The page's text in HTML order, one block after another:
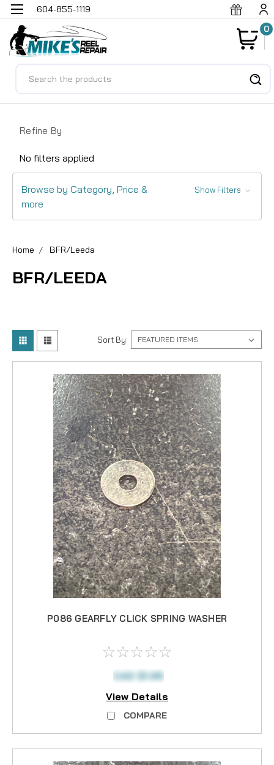
604-855-1119
0
Refine By
No filters applied
Browse by Category, Price &
more
Show Filters
Home BFR/Leeda
BFR/LEEDA
Sort By:
P086 GEARFLY CLICK SPRING WASHER
CAD $1.95
View Details
COMPARE